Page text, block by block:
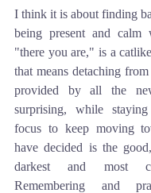
I think it is about finding
being present and
"there you are," is a
that means detaching
provided by all the
surprising, while
focus to keep moving
have decided is the
darkest and most
Remembering and